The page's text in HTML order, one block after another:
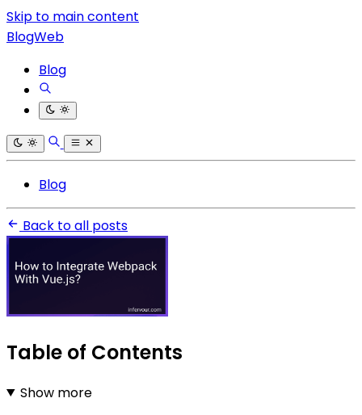
Skip to main content
BlogWeb
Blog
Blog
Back to all posts
Table of Contents
Show more